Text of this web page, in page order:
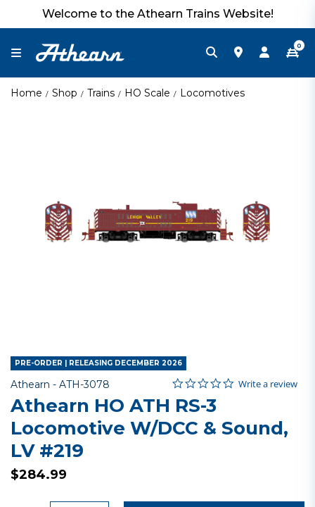
Welcome to the Athearn Trains Website!
0
Home Shop Trains HO Scale Locomotives
PRE-ORDER | RELEASING DECEMBER 2026
Athearn - Item No.
ATH-3078 5 out of 5 Customer Rating
0.0 star rating
Write a review
Athearn HO ATH RS-3
Locomotive W/DCC & Sound,
LV #219
$284.99